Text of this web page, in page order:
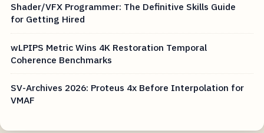
Shader/VFX Programmer: The Definitive Skills Guide
for Getting Hired
wLPIPS Metric Wins 4K Restoration Temporal
Coherence Benchmarks
SV-Archives 2026: Proteus 4x Before Interpolation for
VMAF